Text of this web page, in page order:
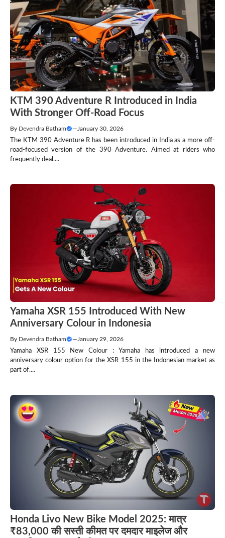
KTM 390 Adventure R Introduced in India
With Stronger Off-Road Focus
By Devendra Batham — January 30, 2026
The KTM 390 Adventure R has been introduced in India as a more off-
road-focused version of the 390 Adventure. Aimed at riders who
frequently deal....
Yamaha XSR 155 Introduced With New
Anniversary Colour in Indonesia
By Devendra Batham — January 29, 2026
Yamaha XSR 155 New Colour : Yamaha has introduced a new
anniversary colour option for the XSR 155 in the Indonesian market as
part of....
Honda Livo New Bike Model 2025: मात्र
₹83,000 की सस्ती कीमत पर दमदार माइलेज और